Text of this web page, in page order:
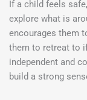
If a child feels
explore what is
encourages them
them to retreat to
independent and
build a strong